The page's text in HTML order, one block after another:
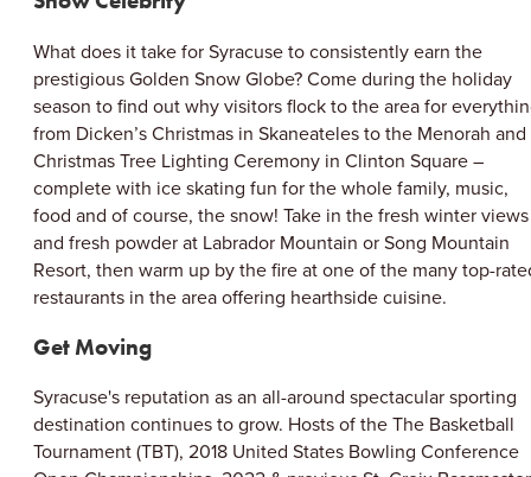
What does it take for Syracuse to consistently earn the
prestigious Golden Snow Globe? Come during the holiday
season to find out why visitors flock to the area for
from Dicken’s Christmas in Skaneateles to the Menorah and
Christmas Tree Lighting Ceremony in Clinton Square –
complete with ice skating fun for the whole family, music,
food and of course, the snow! Take in the fresh winter views
and fresh powder at Labrador Mountain or Song Mountain
Resort, then warm up by the fire at one of the many top-
restaurants in the area offering hearthside cuisine.
Get Moving
Syracuse's reputation as an all-around spectacular sporting
destination continues to grow. Hosts of the The Basketball
Tournament (TBT), 2018 United States Bowling Conference